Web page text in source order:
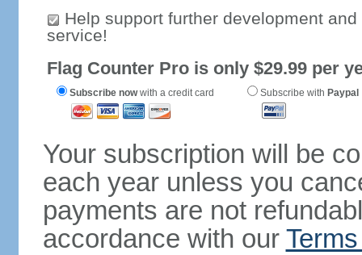
Help support further development
service!
Flag Counter Pro is only $29.99 per
Subscribe nowwith a credit card Subscribe with Paypal
Your subscription will be
each year unless you
payments are not
accordance with our